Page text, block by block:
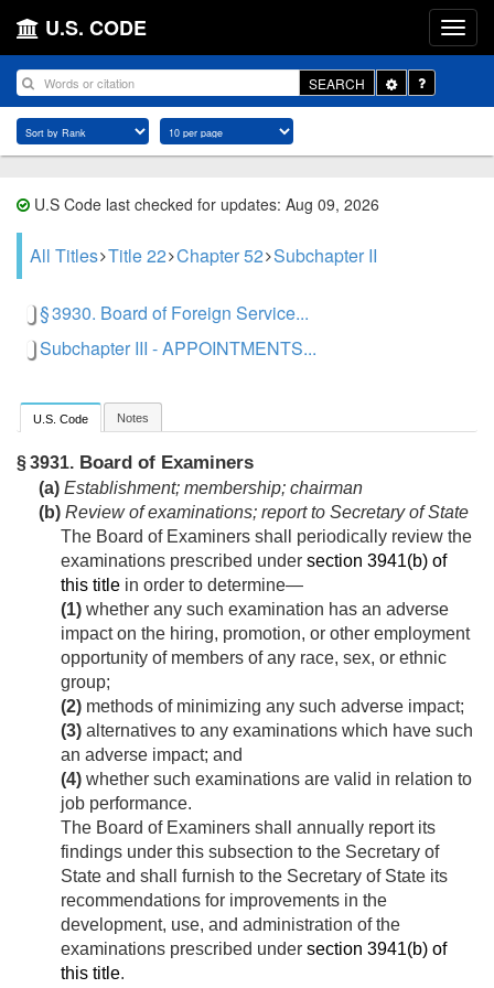
U.S. CODE
SEARCH
Toggle
Dropdown
U.S Code last checked for updates: Aug 09, 2026
All Titles Title 22 Chapter 52 Subchapter II
§ 3930. Board of Foreign Service...
Subchapter III - APPOINTMENTS...
U.S. Code Notes
§ 3931. Board of Examiners
(a) Establishment; membership; chairman
(b) Review of examinations; report to Secretary of State
The Board of Examiners shall periodically review the
examinations prescribed under section 3941(b) of
this title in order to determine—
(1) whether any such examination has an adverse
impact on the hiring, promotion, or other employment
opportunity of members of any race, sex, or ethnic
group;
(2) methods of minimizing any such adverse impact;
(3) alternatives to any examinations which have such
an adverse impact; and
(4) whether such examinations are valid in relation to
job performance.
The Board of Examiners shall annually report its
findings under this subsection to the Secretary of
State and shall furnish to the Secretary of State its
recommendations for improvements in the
development, use, and administration of the
examinations prescribed under section 3941(b) of
this title.